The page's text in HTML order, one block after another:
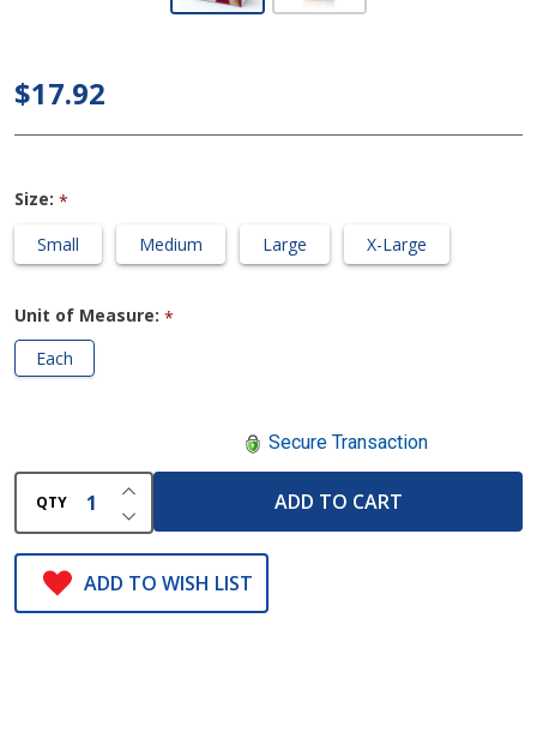
Care
$17.92
Size: *
Small
Medium Large X-Large
Unit of Measure: *
Each
Secure Transaction
QTY DECREASE QUANTITY OF UNDEFINED
INCREASE QUANTITY OF UNDEFINED
ADD TO CART
ADD TO WISH LIST